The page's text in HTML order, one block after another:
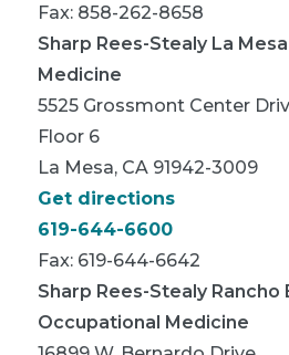
Fax: 858-262-8658
Sharp Rees-Stealy La
Medicine
5525 Grossmont Center
Floor 6
La Mesa, CA 91942-3009
Get directions
619-644-6600
Fax: 619-644-6642
Sharp Rees-Stealy Rancho
Occupational Medicine